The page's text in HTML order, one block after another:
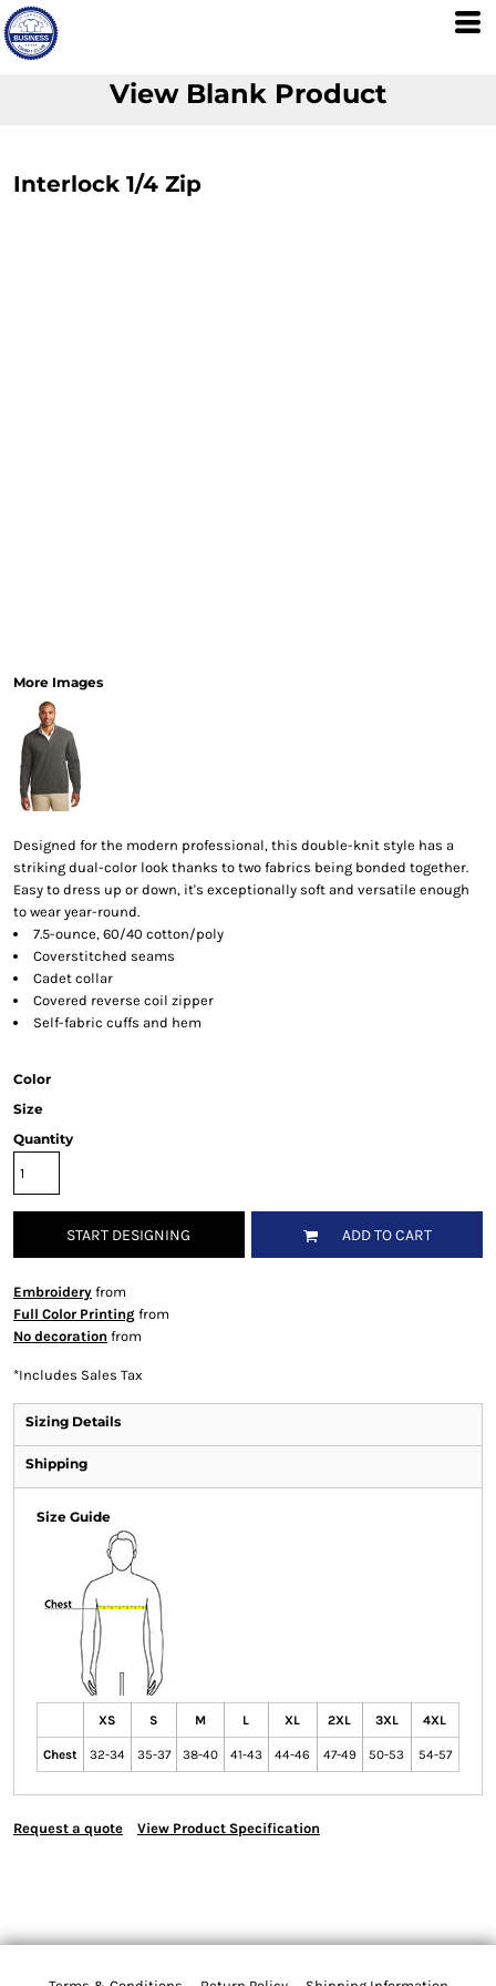
View Blank Product
Interlock 1/4 Zip
More Images
Designed for the modern professional, this double-knit style has a
striking dual-color look thanks to two fabrics being bonded together.
Easy to dress up or down, it's exceptionally soft and versatile enough
to wear year-round.
7.5-ounce, 60/40 cotton/poly
Coverstitched seams
Cadet collar
Covered reverse coil zipper
Self-fabric cuffs and hem
Color
Size
Quantity
START DESIGNING ADD TO CART
Embroideryfrom
Full Color Printingfrom
No decoration from
*Includes Sales Tax
Sizing Details
Shipping
Size Guide
XS S M L XL 2XL 3XL 4XL
Chest 32-34 35-37 38-40 41-43 44-46 47-49 50-53 54-57
Request a quote View Product Specification